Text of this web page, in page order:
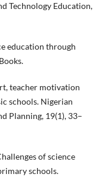
Technology Education,
education through
teacher motivation
schools. Nigerian
Planning, 19(1), 33–
of science
schools.